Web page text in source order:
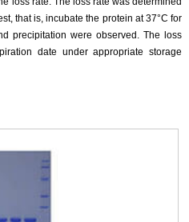
that is, incubate the protein at 37°C for
precipitation were observed. The loss
date under appropriate storage